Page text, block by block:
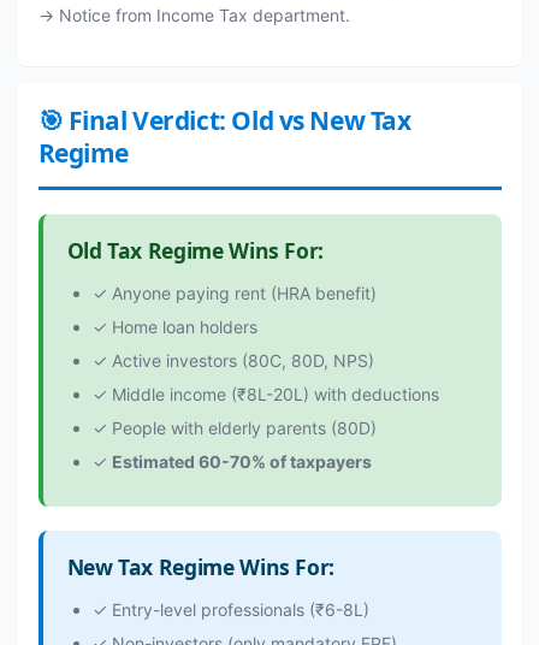
→ Notice from Income Tax department.
🎯 Final Verdict: Old vs New Tax
Regime
Old Tax Regime Wins For:
✓ Anyone paying rent (HRA benefit)
✓ Home loan holders
✓ Active investors (80C, 80D, NPS)
✓ Middle income (₹8L-20L) with deductions
✓ People with elderly parents (80D)
✓ Estimated 60-70% of taxpayers
New Tax Regime Wins For:
✓ Entry-level professionals (₹6-8L)